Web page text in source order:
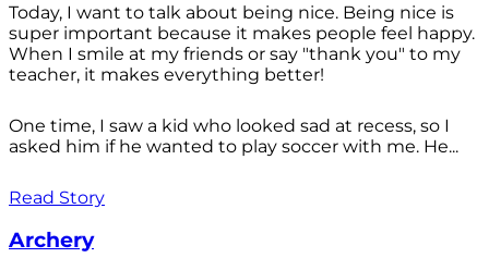
Today, I want to talk about being nice. Being nice is
super important because it makes people feel happy.
When I smile at my friends or say "thank you" to my
teacher, it makes everything better!
One time, I saw a kid who looked sad at recess, so I
asked him if he wanted to play soccer with me. He...
Read Story
Archery